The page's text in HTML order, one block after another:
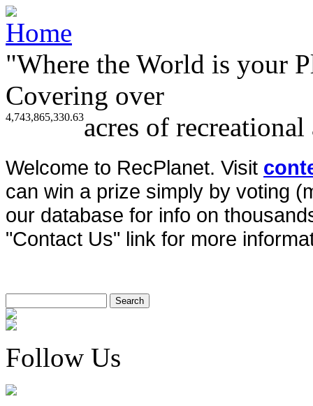
"Where the World is your
Covering over
4,743,865,330.63acres of
Welcome to RecPlanet. Visit
can win a prize simply by voting
our database for info on
"Contact Us" link for more
Follow Us